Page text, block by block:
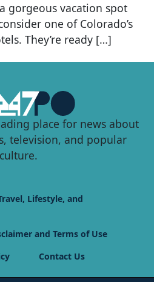
gorgeous vacation spot
one of Colorado’s
They’re ready […]
place for news about
television, and popular
culture.
Lifestyle, and
and Terms of Use
Contact Us